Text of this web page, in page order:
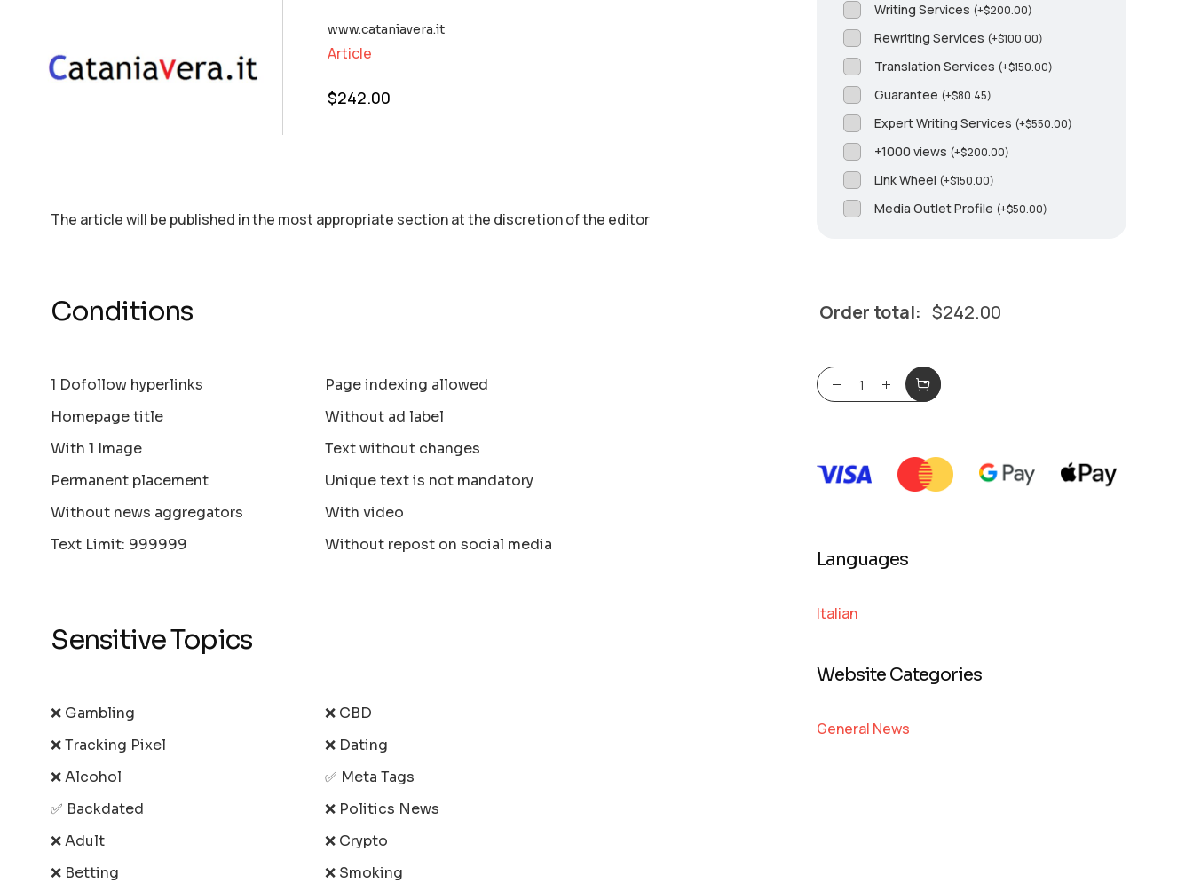
www.cataniavera.it
Article
$242.00
The article will be published in the most appropriate section аt the discretion of the editor
Conditions
1 Dofollow hyperlinks
Homepage title
With 1 Image
Permanent placement
Without news aggregators
Text Limit: 999999
Page indexing allowed
Without ad label
Text without changes
Unique text is not mandatory
With video
Without repost on social media
Sensitive Topics
❌ Gambling
❌ Tracking Pixel
❌ Alcohol
✅ Backdated
❌ Adult
❌ Betting
❌ CBD
❌ Dating
✅ Meta Tags
❌ Politics News
❌ Crypto
❌ Smoking
Writing Services (+$200.00)
Rewriting Services (+$100.00)
Translation Services (+$150.00)
Guarantee (+$80.45)
Expert Writing Services (+$550.00)
+1000 views (+$200.00)
Link Wheel (+$150.00)
Media Outlet Profile (+$50.00)
Order total: $242.00
Languages
Italian
Website Categories
General News